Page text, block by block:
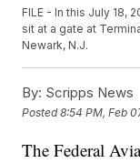
FILE - In this July 18,
sit at a gate at
Newark, N.J.
By: Scripps News
Posted8:54 PM, Feb
The Federal